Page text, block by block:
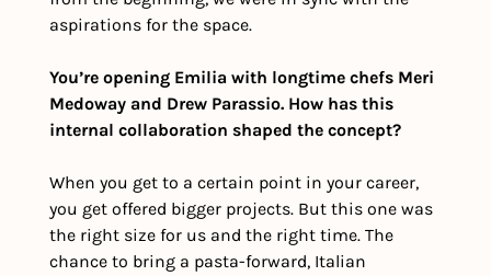
aspirations for the space.
You’re opening Emilia with longtime chefs Meri
Medoway and Drew Parassio. How has this
internal collaboration shaped the concept?
When you get to a certain point in your career,
you get offered bigger projects. But this one was
the right size for us and the right time. The
chance to bring a pasta-forward, Italian